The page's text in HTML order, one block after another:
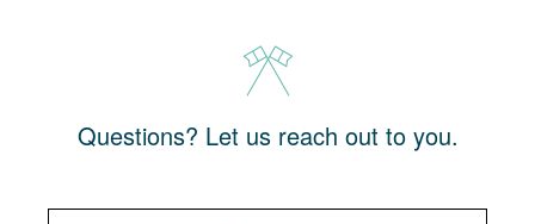
Questions? Let us reach out to you.